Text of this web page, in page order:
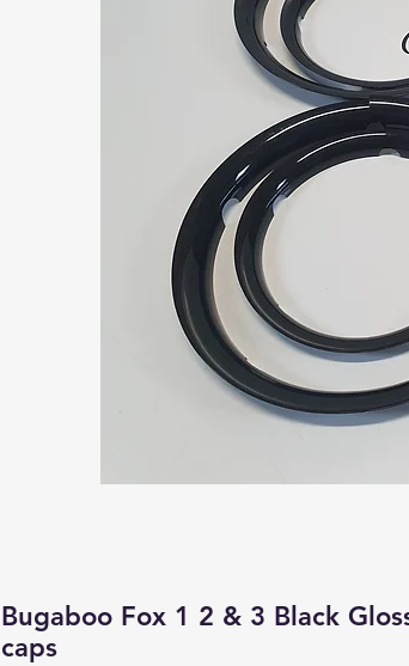
Bugaboo Fox 1 2 & 3 Black
caps